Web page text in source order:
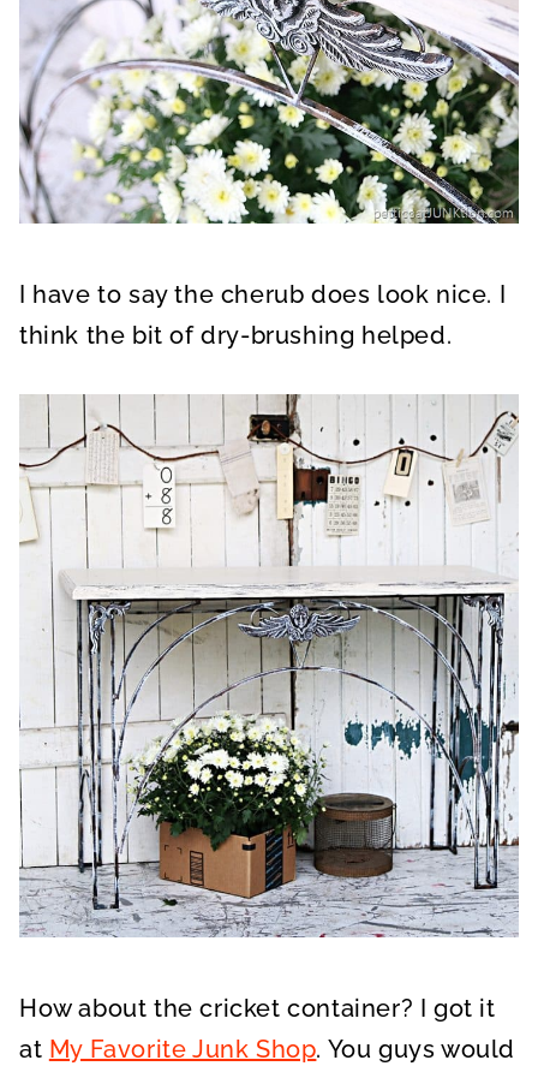
I have to say the cherub does look nice. I
think the bit of dry-brushing helped.
How about the cricket container? I got it
at My Favorite Junk Shop. You guys would